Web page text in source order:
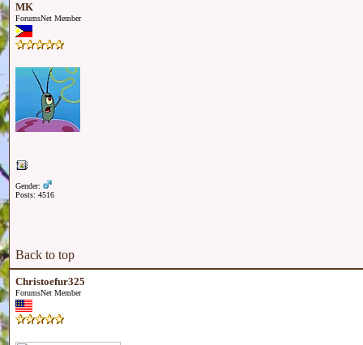
MK
ForumsNet Member
Gender:
Posts: 4516
Back to top
Christoefur325
ForumsNet Member